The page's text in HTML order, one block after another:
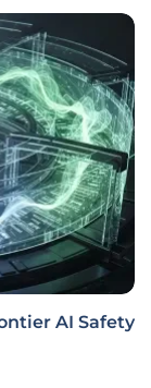
AI Safety